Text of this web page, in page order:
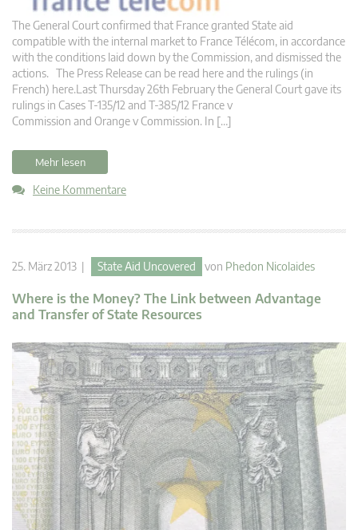
The General Court confirmed that France granted State aid
compatible with the internal market to France Télécom, in accordance
with the conditions laid down by the Commission, and dismissed the
actions. The Press Release can be read here and the rulings (in
French) here.Last Thursday 26th February the General Court gave its
rulings in Cases T-135/12 and T-385/12 France v
Commission and Orange v Commission. In […]
Mehr lesen
Keine Kommentare
25. März 2013 | State Aid Uncovered von Phedon Nicolaides
Where is the Money? The Link between Advantage
and Transfer of State Resources